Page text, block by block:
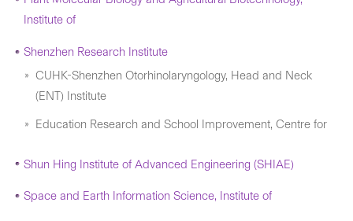
Institute of
Shenzhen Research Institute
CUHK-Shenzhen Otorhinolaryngology, Head and Neck
(ENT) Institute
Education Research and School Improvement, Centre for
Shun Hing Institute of Advanced Engineering (SHIAE)
Space and Earth Information Science, Institute of